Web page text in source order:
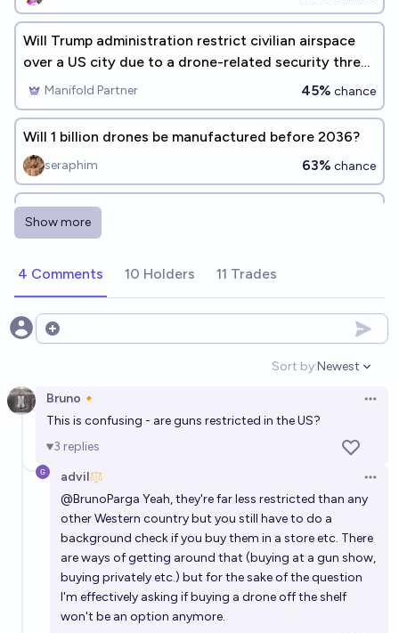
Will Trump administration restrict civilian airspace
over a US city due to a drone-related security threat
before 2027?
Manifold Partner 45% chance
Will 1 billion drones be manufactured before 2036?
seraphim 63% chance
Will the United States ban AI research by the end of
2030?
18%
Will there be an attack on US civilians committed
primarily with drones with >9 casualties before
2031?Wesley chance
By 2030 will regulations or laws make it prohibitively
difficult to develop AI models in the United States?
Jaundiced Baboon 20% chance
Significant legal restrictions on AI in the USA by
June 2027
Show more
4 Comments 10 Holders 11 Trades
Open options
Sort by:
Open
Newest
Bruno🔸
This is confusing - are guns restricted in the US?
3 replies
advil
@BrunoParga Yeah, they're far less restricted than any
other Western country but you still have to do a
background check if you buy them in a store etc. There
are ways of getting around that (buying at a gun show,
buying privately etc.) but for the sake of the question
I'm effectively asking if buying a drone off the shelf
won't be an option anymore.